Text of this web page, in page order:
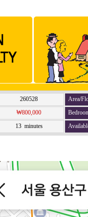
260528
Area/
₩800,000
13 minutes